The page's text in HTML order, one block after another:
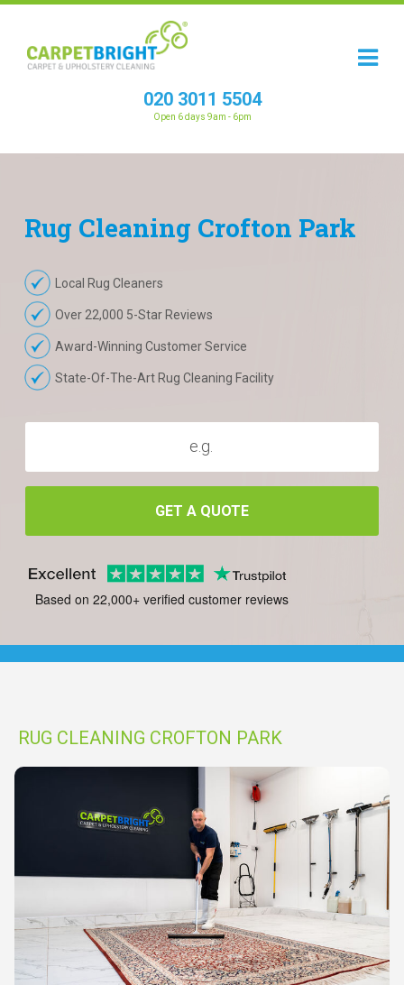
020 3011 5504
Open 6 days 9am - 6pm
Rug Cleaning Crofton Park
Local Rug Cleaners
Over 22,000 5-Star Reviews
Award-Winning Customer Service
State-Of-The-Art Rug Cleaning Facility
GET A QUOTE
Based on 22,000+ verified customer reviews
RUG CLEANING CROFTON PARK